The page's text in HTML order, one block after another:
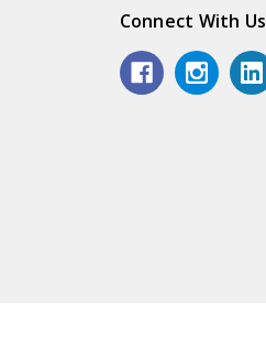
Connect With Us